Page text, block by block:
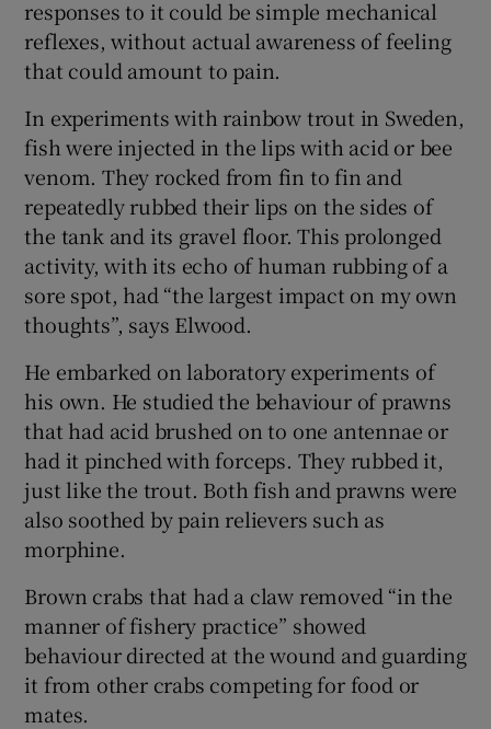
responses to it could be simple mechanical
reflexes, without actual awareness of feeling
that could amount to pain.
In experiments with rainbow trout in Sweden,
fish were injected in the lips with acid or bee
venom. They rocked from fin to fin and
repeatedly rubbed their lips on the sides of
the tank and its gravel floor. This prolonged
activity, with its echo of human rubbing of a
sore spot, had “the largest impact on my own
thoughts”, says Elwood.
He embarked on laboratory experiments of
his own. He studied the behaviour of prawns
that had acid brushed on to one antennae or
had it pinched with forceps. They rubbed it,
just like the trout. Both fish and prawns were
also soothed by pain relievers such as
morphine.
Brown crabs that had a claw removed “in the
manner of fishery practice” showed
behaviour directed at the wound and guarding
it from other crabs competing for food or
mates.